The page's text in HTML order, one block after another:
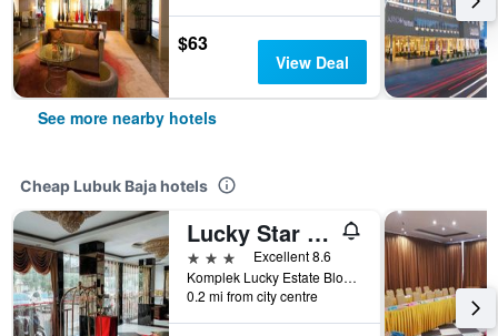
$63
View Deal
See more nearby hotels
Cheap Lubuk Baja hotels
Lucky Star Hotel Near Harbour Bay Batam
3 stars
Excellent 8.6
Komplek Lucky Estate Blok B No.51, Jl. Pembangunan, Batu Selicin, Batam, Kota Batam, Kepulauan Riau, Indonesia, Batam, Lubuk Baja, Indonesia
0.2 mi from city centre